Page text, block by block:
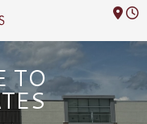
TO